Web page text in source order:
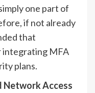
one part of
if not already
that
integrating MFA
plans.
Network Access